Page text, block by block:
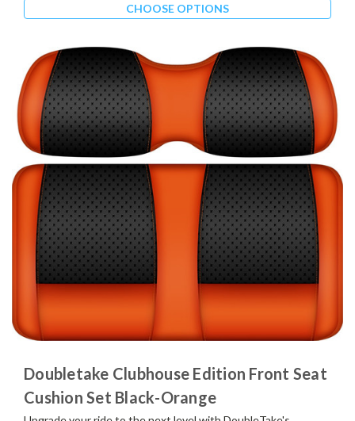
CHOOSE OPTIONS
Doubletake Clubhouse Edition Front Seat
Cushion Set Black-Orange